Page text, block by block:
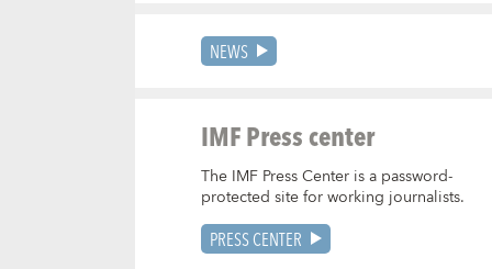
NEWS
IMF Press center
The IMF Press Center is a password-
protected site for working journalists.
PRESS CENTER